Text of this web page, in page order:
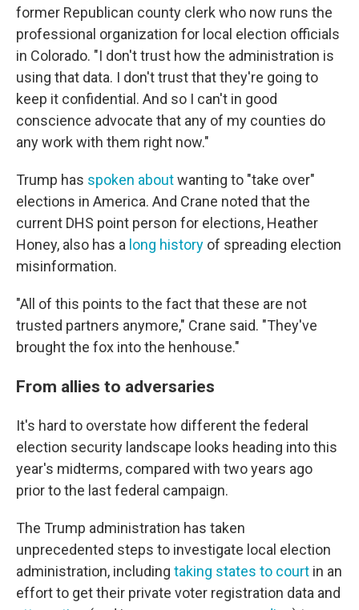
former Republican county clerk who now runs the
professional organization for local election officials
in Colorado. "I don't trust how the administration is
using that data. I don't trust that they're going to
keep it confidential. And so I can't in good
conscience advocate that any of my counties do
any work with them right now."
Trump has spoken aboutwanting to "take over"
elections in America. And Crane noted that the
current DHS point person for elections, Heather
Honey, also has a long history of spreading election
misinformation.
"All of this points to the fact that these are not
trusted partners anymore," Crane said. "They've
brought the fox into the henhouse."
From allies to adversaries
It's hard to overstate how different the federal
election security landscape looks heading into this
year's midterms, compared with two years ago
prior to the last federal campaign.
The Trump administration has taken
unprecedented steps to investigate local election
administration, including taking states to court in an
effort to get their private voter registration data and